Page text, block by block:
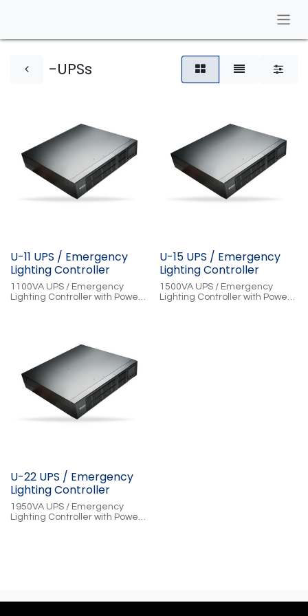
-UPSs
U-11 UPS / Emergency
Lighting Controller
1100VA UPS / Emergency
Lighting Controller with Power
U-15 UPS / Emergency
Lighting Controller
1500VA UPS / Emergency
Lighting Controller with Power
U-22 UPS / Emergency
Lighting Controller
1950VA UPS / Emergency
Lighting Controller with Power